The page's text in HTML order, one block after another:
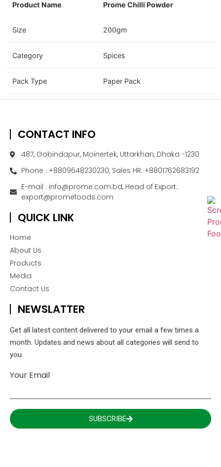
Product Name Prome Chilli Powder
Size 200gm
Category Spices
Pack Type Paper Pack
CONTACT INFO
487, Gobindapur, Moinertek, Uttarkhan, Dhaka -1230
Phone : +8809648230230, Sales HR: +8801762683192
E-mail : info@prome.com.bd, Head of Export:
export@promefoods.com
QUICK LINK
Home
About Us
Products
Media
Contact Us
NEWSLATTER
Get all latest content delivered to your email a few times a
month. Updates and news about all categories will send to
you.
Your Email
SUBSCRIBE